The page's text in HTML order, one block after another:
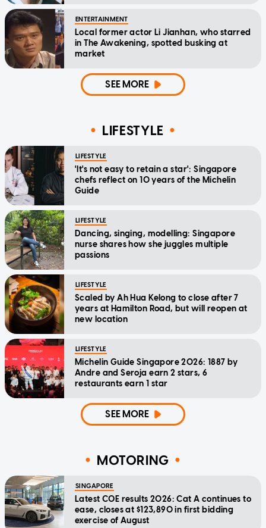
ENTERTAINMENT
Local former actor Li Jianhan, who starred
in The Awakening, spotted busking at
market
SEE MORE
LIFESTYLE
LIFESTYLE
'It's not easy to retain a star': Singapore
chefs reflect on 10 years of the Michelin
Guide
LIFESTYLE
Dancing, singing, modelling: Singapore
nurse shares how she juggles multiple
passions
LIFESTYLE
Scaled by Ah Hua Kelong to close after 7
years at Hamilton Road, but will reopen at
new location
LIFESTYLE
Michelin Guide Singapore 2026: 1887 by
Andre and Seroja earn 2 stars, 6
restaurants earn 1 star
SEE MORE
MOTORING
SINGAPORE
Latest COE results 2026: Cat A continues to
ease, closes at $123,890 in first bidding
exercise of August